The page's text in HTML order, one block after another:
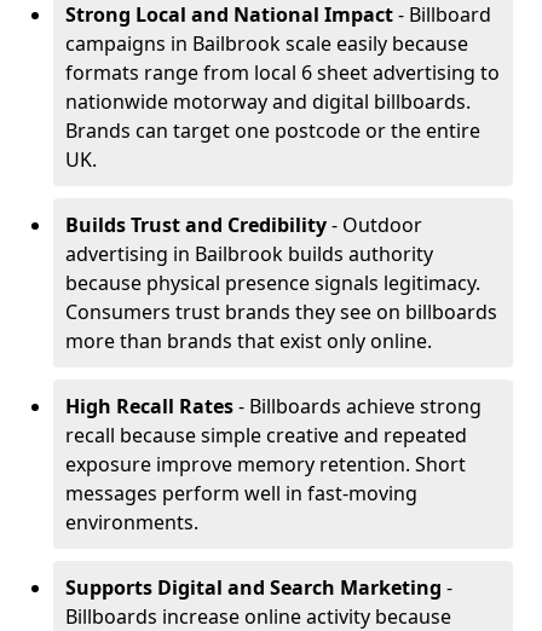
Strong Local and National Impact- Billboard
campaigns in Bailbrook scale easily because
formats range from local 6 sheet advertising to
nationwide motorway and digital billboards.
Brands can target one postcode or the entire
UK.
Builds Trust and Credibility- Outdoor
advertising in Bailbrook builds authority
because physical presence signals legitimacy.
Consumers trust brands they see on billboards
more than brands that exist only online.
High Recall Rates- Billboards achieve strong
recall because simple creative and repeated
exposure improve memory retention. Short
messages perform well in fast-moving
environments.
Supports Digital and Search Marketing -
Billboards increase online activity because